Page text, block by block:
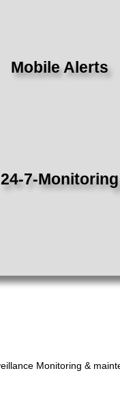
Mobile Alerts
24-7-Monitoring